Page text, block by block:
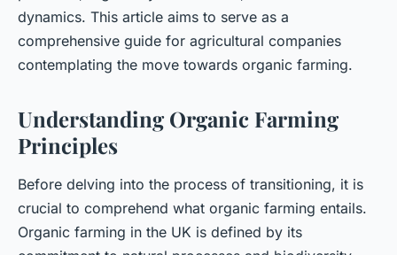
dynamics. This article aims to serve as a
comprehensive guide for agricultural companies
contemplating the move towards organic farming.
Understanding Organic Farming
Principles
Before delving into the process of transitioning, it is
crucial to comprehend what organic farming entails.
Organic farming in the UK is defined by its